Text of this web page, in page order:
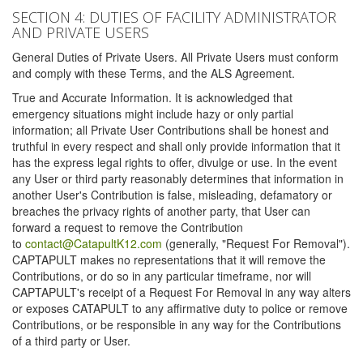
SECTION 4: DUTIES OF FACILITY ADMINISTRATOR
AND PRIVATE USERS
General Duties of Private Users. All Private Users must conform
and comply with these Terms, and the ALS Agreement.
True and Accurate Information. It is acknowledged that
emergency situations might include hazy or only partial
information; all Private User Contributions shall be honest and
truthful in every respect and shall only provide information that it
has the express legal rights to offer, divulge or use. In the event
any User or third party reasonably determines that information in
another User's Contribution is false, misleading, defamatory or
breaches the privacy rights of another party, that User can
forward a request to remove the Contribution
to contact@CatapultK12.com (generally, "Request For Removal").
CAPTAPULT makes no representations that it will remove the
Contributions, or do so in any particular timeframe, nor will
CAPTAPULT's receipt of a Request For Removal in any way alters
or exposes CATAPULT to any affirmative duty to police or remove
Contributions, or be responsible in any way for the Contributions
of a third party or User.